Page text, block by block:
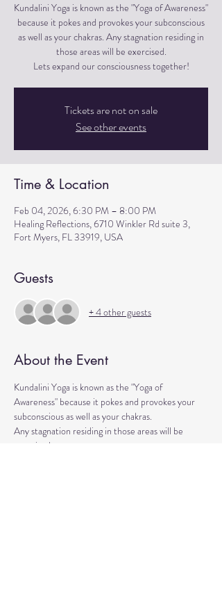
Kundalini Yoga is known as the "Yoga of Awareness"
because it pokes and provokes your subconscious
as well as your chakras. Any stagnation residing in
those areas will be exercised.
Lets expand our consciousness together!
Tickets are not on sale
See other events
Time & Location
Feb 04, 2026, 6:30 PM – 8:00 PM
Healing Reflections, 6710 Winkler Rd suite 3,
Fort Myers, FL 33919, USA
Guests
+ 4 other guests
About the Event
Kundalini Yoga is known as the "Yoga of
Awareness" because it pokes and provokes your
subconscious as well as your chakras.
Any stagnation residing in those areas will be
exercised.